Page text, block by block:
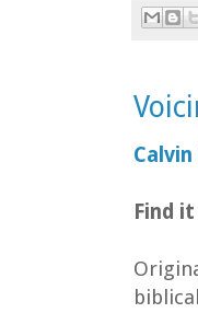
Calvin
Find